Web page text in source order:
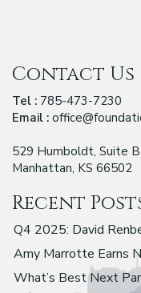
Contact Us
Tel : 785-473-7230
Email :
529 Humboldt, Suite B
Manhattan, KS 66502
Recent
Q4 2025: David
Amy Marrotte Earns
What’s Best Next